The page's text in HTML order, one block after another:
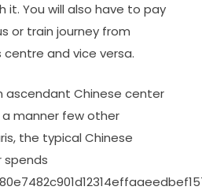
it. You will also have to pay
or train journey from
and vice versa.
ascendant Chinese center
manner few other
the typical Chinese
spends